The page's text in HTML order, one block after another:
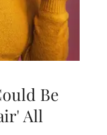
Be
All